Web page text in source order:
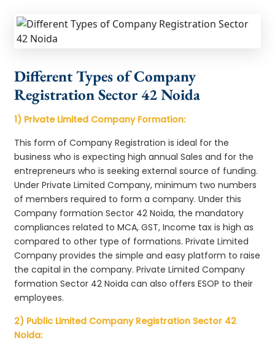
Different Types of Company
Registration Sector 42 Noida
1) Private Limited Company Formation:
This form of Company Registration is ideal for the
business who is expecting high annual Sales and for the
entrepreneurs who is seeking external source of funding.
Under Private Limited Company, minimum two numbers
of members required to form a company. Under this
Company formation Sector 42 Noida, the mandatory
compliances related to MCA, GST, Income tax is high as
compared to other type of formations. Private Limited
Company provides the simple and easy platform to raise
the capital in the company. Private Limited Company
formation Sector 42 Noida can also offers ESOP to their
employees.
2) Public Limited Company Registration Sector 42
Noida: